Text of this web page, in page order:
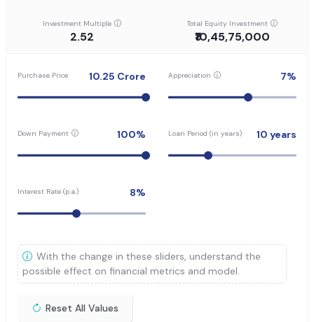
Investment Multiple
2.52
Total Equity Investment
₹10,45,75,000
Purchase Price 10.25 Crore Appreciation 7%
Down Payment 100% Loan Period (in years) 10 years
Interest Rate (p.a.) 8%
With the change in these sliders, understand the
possible effect on financial metrics and model.
Reset All Values